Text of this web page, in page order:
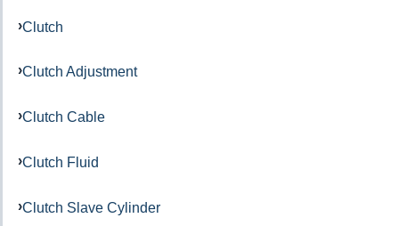
Clutch
Clutch Adjustment
Clutch Cable
Clutch Fluid
Clutch Slave Cylinder